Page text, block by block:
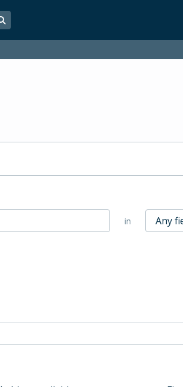
Search in browse page
in